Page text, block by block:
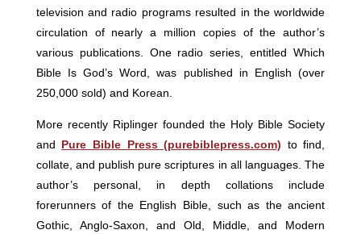
television and radio programs resulted in the worldwide
circulation of nearly a million copies of the author’s
various publications. One radio series, entitled Which
Bible Is God’s Word, was published in English (over
250,000 sold) and Korean.
More recently Riplinger founded the Holy Bible Society
and Pure Bible Press (purebiblepress.com) to find,
collate, and publish pure scriptures in all languages. The
author’s personal, in depth collations include
forerunners of the English Bible, such as the ancient
Gothic, Anglo-Saxon, and Old, Middle, and Modern